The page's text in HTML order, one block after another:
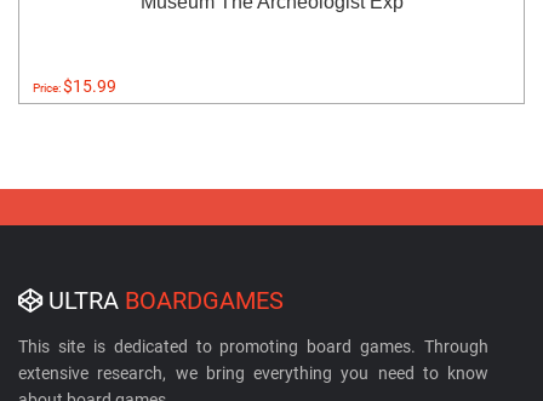
Price:$15.99
ULTRA BOARDGAMES
This site is dedicated to promoting board games. Through
extensive research, we bring everything you need to know